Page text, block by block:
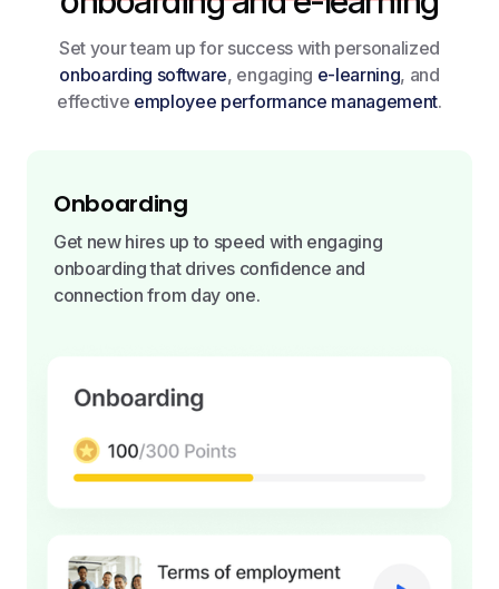
Set your team up for success with personalized
onboarding software, engaging e-learning, and
effective employee performance management.
Onboarding
Get new hires up to speed with engaging
onboarding that drives confidence and
connection from day one.